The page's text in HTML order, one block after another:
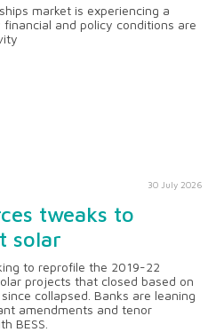
market is experiencing a
and policy conditions are
30 July 2026
tweaks to
solar
to reprofile the 2019-22
projects that closed based on
collapsed. Banks are leaning
amendments and tenor
BESS.